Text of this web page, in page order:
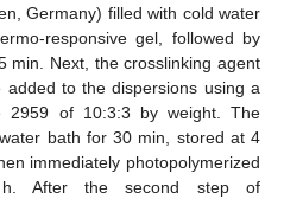
Germany) filled with cold water
responsive gel, followed by
min. Next, the crosslinking agent
to the dispersions using a
2959 of 10:3:3 by weight. The
bath for 30 min, stored at 4
immediately photopolymerized
After the second step of